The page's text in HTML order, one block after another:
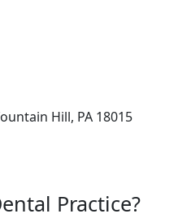
Hill, PA 18015
Practice?